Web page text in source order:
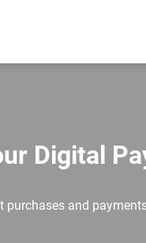
Digital
purchases and